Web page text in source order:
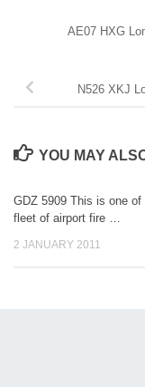
AE07 HXG
N526 XKJ
YOU MAY
GDZ 5909 This is one of
fleet of airport fire …
2 JANUARY 2011